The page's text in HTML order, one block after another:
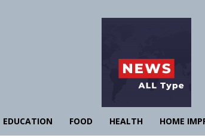
EDUCATION FOOD HEALTH HOME